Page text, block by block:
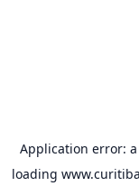
Application error: a
loading